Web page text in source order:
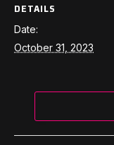
DETAILS
Date:
October 31, 2023